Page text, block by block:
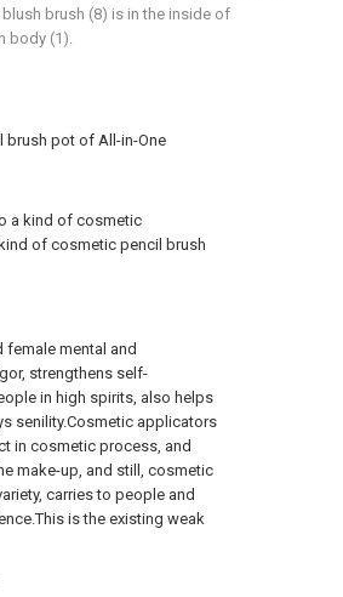
pot of All-in-One
a kind of cosmetic
of cosmetic pencil brush
female mental and
strengthens self-
in high spirits, also helps
senility.Cosmetic applicators
in cosmetic process, and
make-up, and still, cosmetic
carries to people and
is the existing weak
brush (8) is in the inside of
body (1).